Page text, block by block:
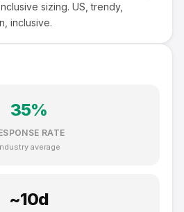
sizing. US, trendy,
inclusive.
35%
RATE
average
~10d